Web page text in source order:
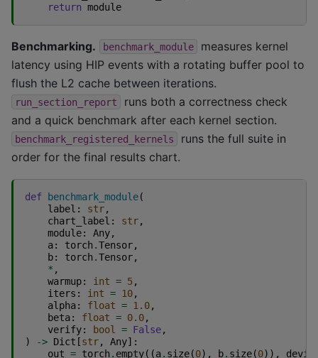
return module
Benchmarking. benchmark_module
measures kernel
latency using HIP events with a rotating buffer pool to
flush the L2 cache between iterations.
run_section_report
runs both a correctness check
and a quick benchmark after each kernel section.
benchmark_registered_kernels
runs the full suite in
order for the final results chart.
def benchmark_module(
label : str,
chart_label : str,
module: Any,
a: torch .Tensor,
b: torch .Tensor,
* ,
warmup: int = 5,
iters : int = 10,
alpha: float = 1.0,
beta: float = 0.0,
verify: bool = False,
)
-> Dict [str, Any]:
out = torch . empty((a. size(0), b. size(0)),